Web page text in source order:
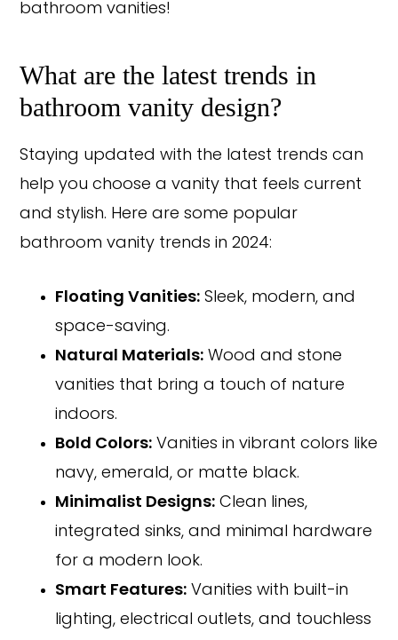
bathroom vanities!
What are the latest trends in
bathroom vanity design?
Staying updated with the latest trends can
help you choose a vanity that feels current
and stylish. Here are some popular
bathroom vanity trends in 2024:
Floating Vanities: Sleek, modern, and
space-saving.
Natural Materials: Wood and stone
vanities that bring a touch of nature
indoors.
Bold Colors: Vanities in vibrant colors like
navy, emerald, or matte black.
Minimalist Designs: Clean lines,
integrated sinks, and minimal hardware
for a modern look.
Smart Features: Vanities with built-in
lighting, electrical outlets, and touchless